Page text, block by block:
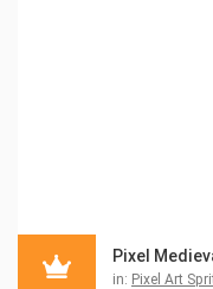
Pixel
in: Pixel Art